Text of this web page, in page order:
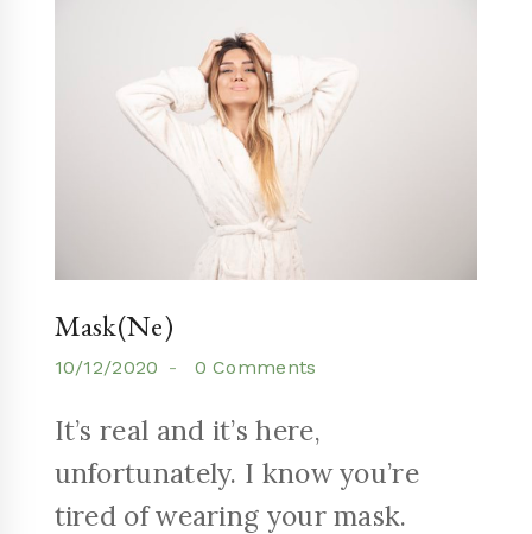
Mask(ne)
10/12/2020 0 Comments
It’s real and it’s here,
unfortunately. I know you’re
tired of wearing your mask.